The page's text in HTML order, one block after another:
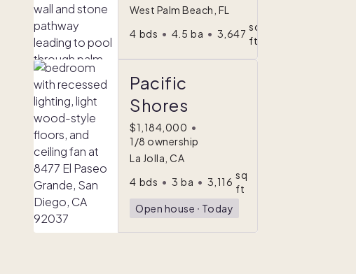
West Palm Beach, FL
4 bds • 4.5 ba • 3,647
sq
ft
Pacific
Shores
$1,184,000 •
1/8 ownership
La Jolla, CA
4 bds • 3 ba • 3,116
sq
ft
Open house ᐧ Today